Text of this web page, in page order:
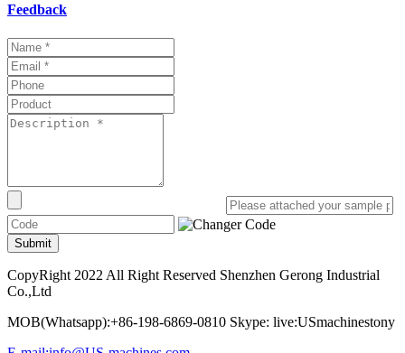
Feedback
Submit
CopyRight 2022 All Right Reserved Shenzhen Gerong Industrial
Co.,Ltd
MOB(Whatsapp):+86-198-6869-0810 Skype: live:USmachinestony